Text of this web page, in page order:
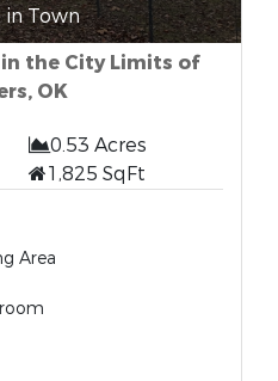
Town
the City Limits of
OK
0.53 Acres
1,825 SqFt
Area